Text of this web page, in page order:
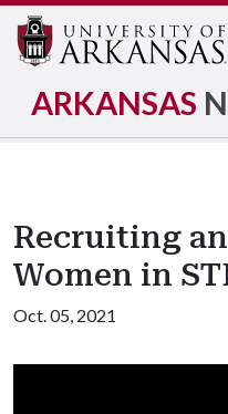
ARKANSAS
Recruiting
Women in
Oct. 05, 2021